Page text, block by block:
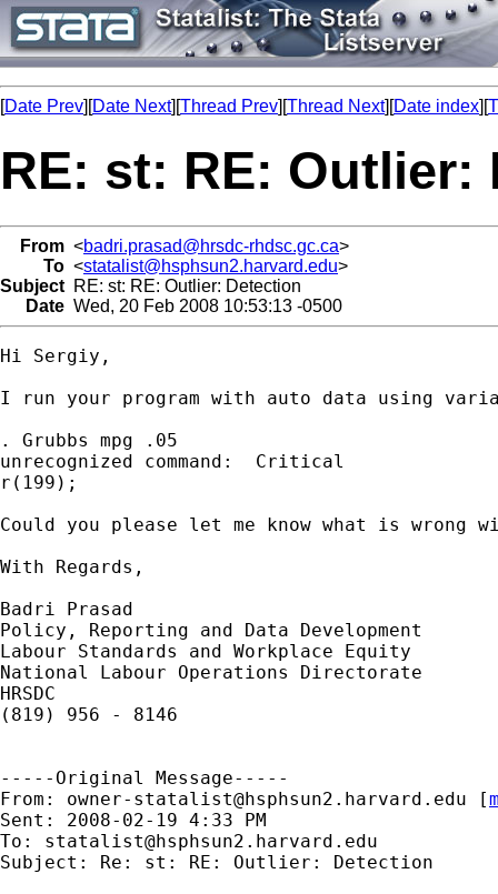
[Date Prev][Date Next][Thread Prev][Thread Next][Date index][
RE: st: RE: Outlier:
From <badri.prasad@hrsdc-rhdsc.gc.ca>
To <statalist@hsphsun2.harvard.edu>
Subject RE: st: RE: Outlier: Detection
Date Wed, 20 Feb 2008 10:53:13 -0500
Hi Sergiy,
I run your program with auto data using
. Grubbs mpg .05
unrecognized command:  Critical
r(199);
Could you please let me know what is
With Regards,
Badri Prasad
Policy, Reporting and Data Development
Labour Standards and Workplace Equity
National Labour Operations Directorate
HRSDC
(819) 956 - 8146
-----Original Message-----
From: owner-statalist@hsphsun2.harvard.edu [
Sent: 2008-02-19 4:33 PM
To: statalist@hsphsun2.harvard.edu
Subject: Re: st: RE: Outlier: Detection